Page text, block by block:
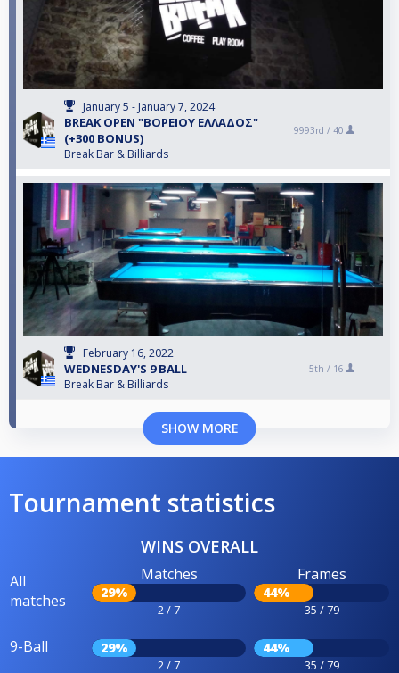
January 5 - January 7, 2024
BREAK OPEN "ΒΟΡΕΙΟΥ ΕΛΛΑΔΟΣ"
(+300 BONUS)
Break Bar & Billiards
9993rd / 40
February 16, 2022
WEDNESDAY'S 9 BALL
Break Bar & Billiards
5th / 16
SHOW MORE
Tournament statistics
WINS OVERALL
All
matches
Matches
29%
2 / 7
Frames
44%
35 / 79
9-Ball 29%
2 / 7
44%
35 / 79